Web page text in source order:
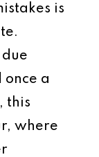
is
once a
this
where